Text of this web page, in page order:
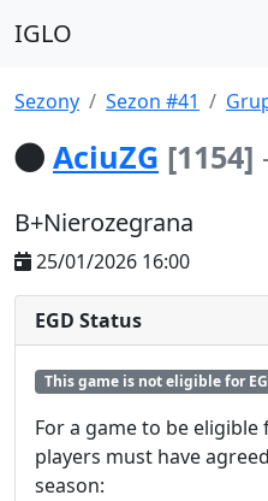
IGLO
Sezony Sezon #41
AciuZG [1154]
B+Nierozegrana
25/01/2026 16:00
EGD Status
This game is not eligible for
For a game to be
players must have
season: